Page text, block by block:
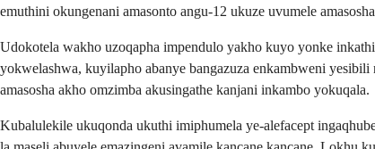
emuthini okungenani amasonto angu-12 ukuze uvumele
Udokotela wakho uzoqapha impendulo yakho kuyo yonke
yokwelashwa, kuyilapho abanye bangazuza enkambweni
amasosha akho omzimba akusingathe kanjani inkambo yokuqala.
Kubalulekile ukuqonda ukuthi imiphumela ye-alefacept